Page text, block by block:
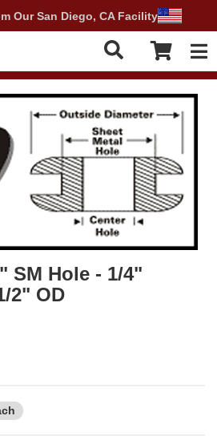
Our San Diego, CA Facility
SM Hole - 1/4"
2" OD